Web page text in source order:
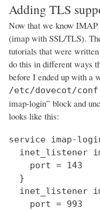
Adding TLS
Now that we know
(imap with SSL/TLS).
tutorials that were
do this in different ways
before I ended up with a
/etc/dovecot/
imap-login” block and
looks like this:
service imap-
inet_listener
    port = 143
  }
inet_listener
    port = 993